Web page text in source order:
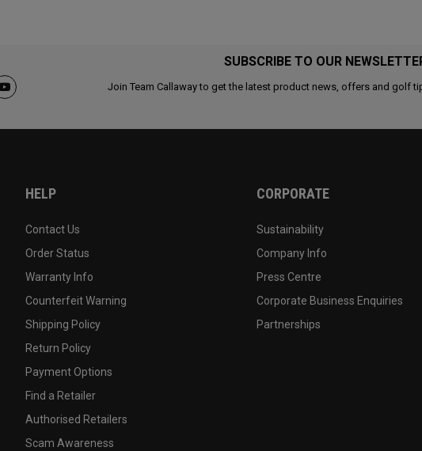
SUBSCRIBE TO OUR
Join Team Callaway to get the latest product news, offers and golf
HELP
Contact Us
Order Status
Warranty Info
Counterfeit Warning
Shipping Policy
Return Policy
Payment Options
Find a Retailer
Authorised Retailers
Scam Awareness
CORPORATE
Sustainability
Company Info
Press Centre
Corporate Business Enquiries
Partnerships